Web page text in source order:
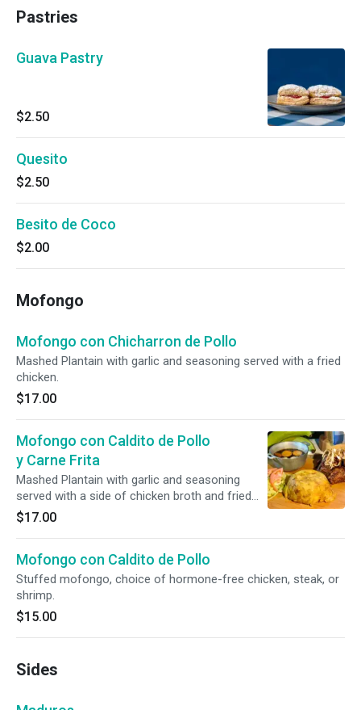
Pastries
Guava Pastry
$2.50
Quesito
$2.50
Besito de Coco
$2.00
Mofongo
Mofongo con Chicharron de Pollo
Mashed Plantain with garlic and seasoning served with a fried
chicken.
$17.00
Mofongo con Caldito de Pollo
y Carne Frita
Mashed Plantain with garlic and seasoning
served with a side of chicken broth and fried
chicken medallions.
$17.00
Mofongo con Caldito de Pollo
Stuffed mofongo, choice of hormone-free chicken, steak, or
shrimp.
$15.00
Sides